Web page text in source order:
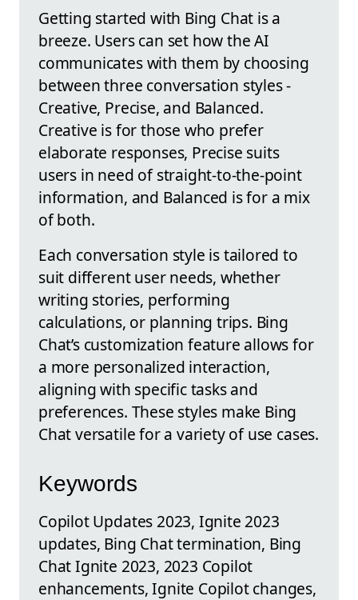
Getting started with Bing Chat is a
breeze. Users can set how the AI
communicates with them by choosing
between three conversation styles -
Creative, Precise, and Balanced.
Creative is for those who prefer
elaborate responses, Precise suits
users in need of straight-to-the-point
information, and Balanced is for a mix
of both.
Each conversation style is tailored to
suit different user needs, whether
writing stories, performing
calculations, or planning trips. Bing
Chat’s customization feature allows for
a more personalized interaction,
aligning with specific tasks and
preferences. These styles make Bing
Chat versatile for a variety of use cases.
Keywords
Copilot Updates 2023, Ignite 2023
updates, Bing Chat termination, Bing
Chat Ignite 2023, 2023 Copilot
enhancements, Ignite Copilot changes,